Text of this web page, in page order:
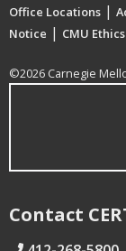
Office Locations |
Notice | CMU
©2026 Carnegie
Contact